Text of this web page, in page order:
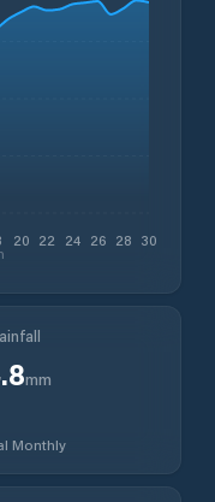
20 22 24 26 28 30
mm
Monthly